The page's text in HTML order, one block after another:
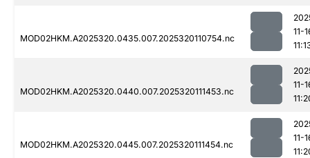
MOD02HKM.A2025320.0435.007.2025320110754.nc
11-
MOD02HKM.A2025320.0440.007.2025320111453.nc
11-
MOD02HKM.A2025320.0445.007.2025320111454.nc
11-